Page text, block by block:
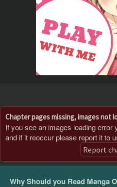
Chapter pages missing, images not
If you see an images loading error
and if it reoccur please report it to
Report
Why Should you Read Manga